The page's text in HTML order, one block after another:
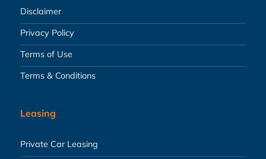
Disclaimer
Privacy Policy
Terms of Use
Terms & Conditions
Leasing
Private Car Leasing